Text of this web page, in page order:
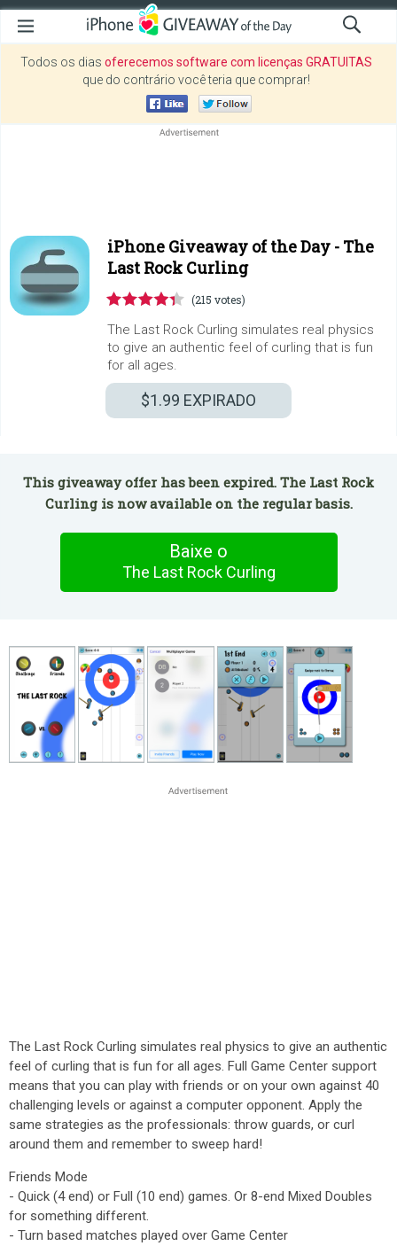
Todos os dias oferecemos software com licenças GRATUITAS
que do contrário você teria que comprar!
iPhone Giveaway of the Day - The
Last Rock Curling
(215 votes)
The Last Rock Curling simulates real physics
to give an authentic feel of curling that is fun
for all ages.
$1.99 EXPIRADO
This giveaway offer has been expired. The Last Rock
Curling is now available on the regular basis.
Baixe o
The Last Rock Curling
The Last Rock Curling simulates real physics to give an authentic
feel of curling that is fun for all ages. Full Game Center support
means that you can play with friends or on your own against 40
challenging levels or against a computer opponent. Apply the
same strategies as the professionals: throw guards, or curl
around them and remember to sweep hard!
Friends Mode
- Quick (4 end) or Full (10 end) games. Or 8-end Mixed Doubles
for something different.
- Turn based matches played over Game Center